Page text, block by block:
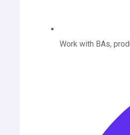
Work with BAs,